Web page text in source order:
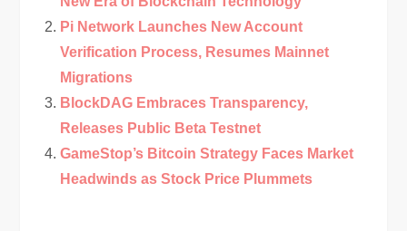
Pi Network Launches New Account
Verification Process, Resumes Mainnet
Migrations
BlockDAG Embraces Transparency,
Releases Public Beta Testnet
GameStop’s Bitcoin Strategy Faces Market
Headwinds as Stock Price Plummets